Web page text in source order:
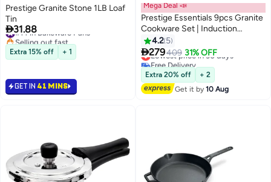
Prestige Granite Stone 1LB Loaf
Tin
31.88
#14 in Bakeware Pans
Selling out fast
#14 in Bakeware Pans
Extra 15% off + 1
GET IN 41 MINS
Mega Deal 📣
Prestige Essentials 9pcs Granite
Cookware Set | Induction
Compatible | Nonstick Cookware
| Granite PFOA Free Durable
Coating | Heat Resistant
4.2 5
279409 31% OFF
Lowest price in 30 days
Free Delivery
Lowest price in 30 days
Extra 20% off
+ 2
Get it by10 Aug